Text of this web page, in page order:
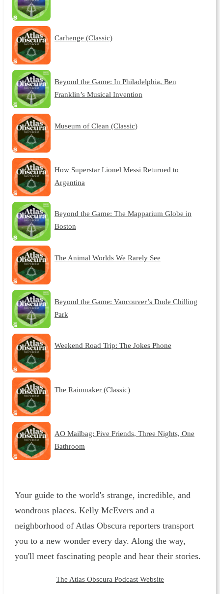
Carhenge (Classic)
Beyond the Game: In Philadelphia, Ben
Franklin’s Musical Invention
Museum of Clean (Classic)
How Superstar Lionel Messi Returned to
Argentina
Beyond the Game: The Mapparium Globe in
Boston
The Animal Worlds We Rarely See
Beyond the Game: Vancouver’s Dude Chilling
Park
Weekend Road Trip: The Jokes Phone
The Rainmaker (Classic)
AO Mailbag: Five Friends, Three Nights, One
Bathroom
Your guide to the world's strange, incredible, and
wondrous places. Kelly McEvers and a
neighborhood of Atlas Obscura reporters transport
you to a new wonder every day. Along the way,
you'll meet fascinating people and hear their stories.
The Atlas Obscura Podcast Website